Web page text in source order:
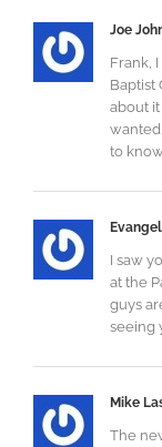
Joe
Frank,
Baptist
about it
to
I saw
at the
guys
seeing
Mike
The